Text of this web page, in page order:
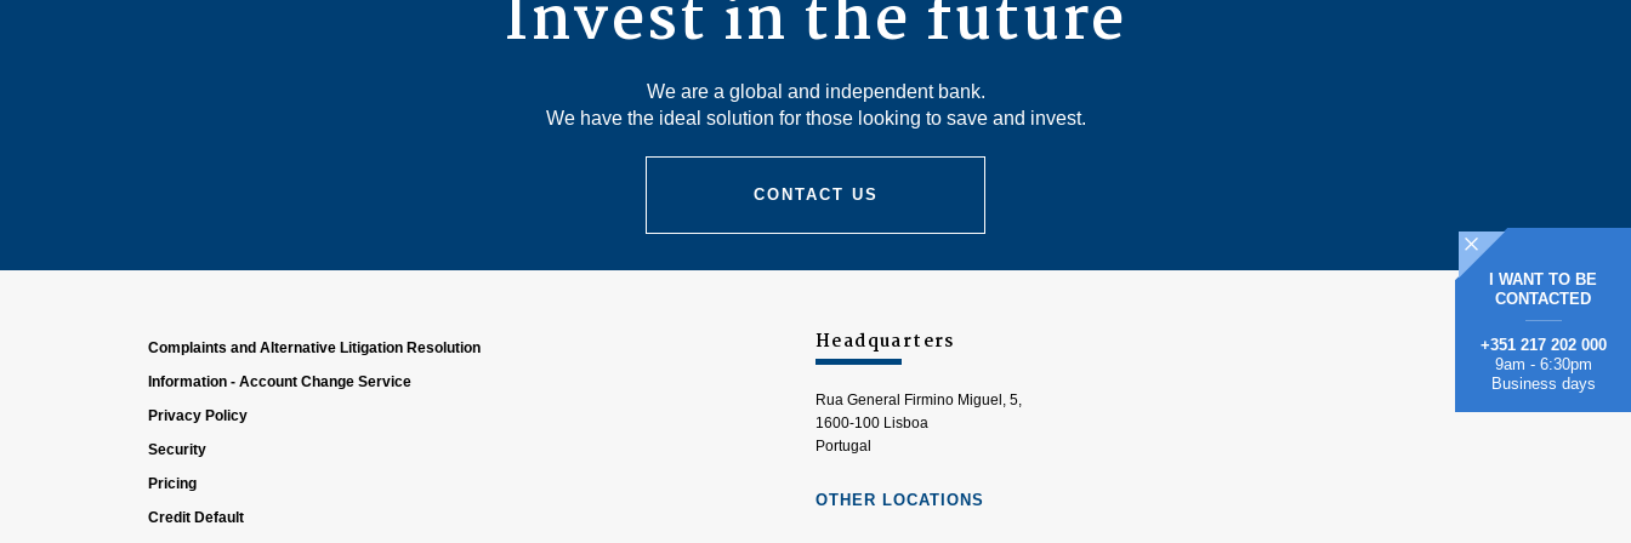
Invest in the future
We are a global and independent bank.
We have the ideal solution for those looking to save and invest.
CONTACT US
I WANT TO BE
CONTACTED
+351 217 202 000
9am - 6:30pm
Business days
Complaints and Alternative Litigation Resolution
Information - Account Change Service
Privacy Policy
Security
Pricing
Credit Default
Headquarters
Rua General Firmino Miguel, 5,
1600-100 Lisboa
Portugal
OTHER LOCATIONS